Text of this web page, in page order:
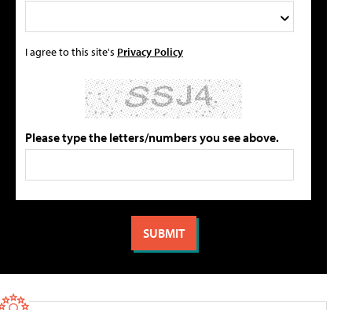
I agree to this site's Privacy Policy
Please type the letters/numbers you see above.